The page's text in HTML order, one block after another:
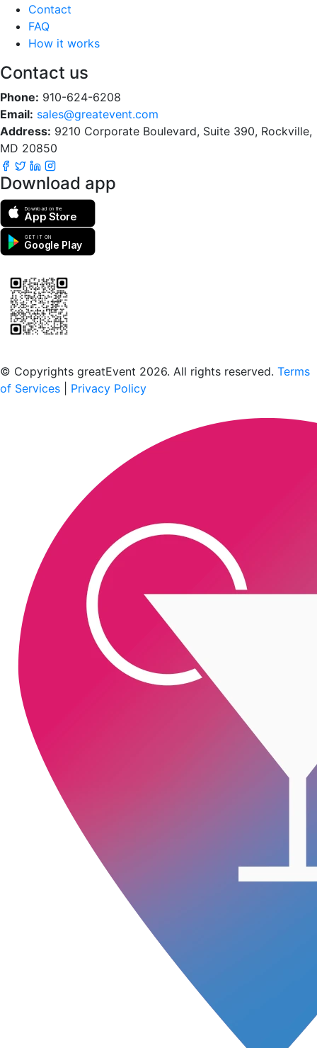
Contact
FAQ
How it works
Contact us
Phone: 910-624-6208
Email: sales@greatevent.com
Address: 9210 Corporate Boulevard, Suite 390, Rockville,
MD 20850
Download app
Download on the
App Store
GET IT ON
Google Play
© Copyrights greatEvent 2026. All rights reserved. Terms
of Services
Privacy Policy